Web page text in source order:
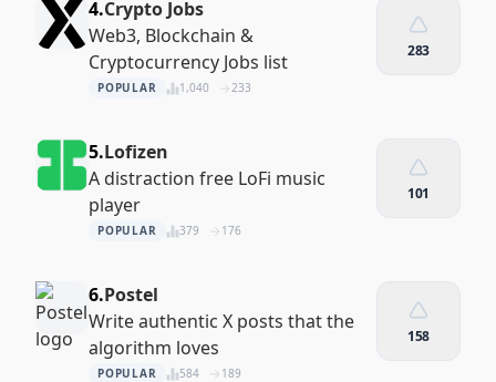
4.Crypto Jobs
Web3, Blockchain &
Cryptocurrency Jobs list
POPULAR 1,040 233
283
5.Lofizen
A distraction free LoFi music
player
POPULAR 379 176
101
6.Postel
Write authentic X posts that the
algorithm loves
POPULAR 584 189
158